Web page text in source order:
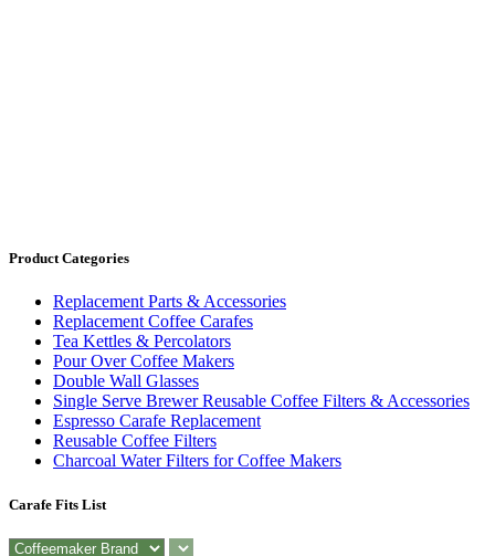
Product Categories
Replacement Parts & Accessories
Replacement Coffee Carafes
Tea Kettles & Percolators
Pour Over Coffee Makers
Double Wall Glasses
Single Serve Brewer Reusable Coffee Filters & Accessories
Espresso Carafe Replacement
Reusable Coffee Filters
Charcoal Water Filters for Coffee Makers
Carafe Fits List